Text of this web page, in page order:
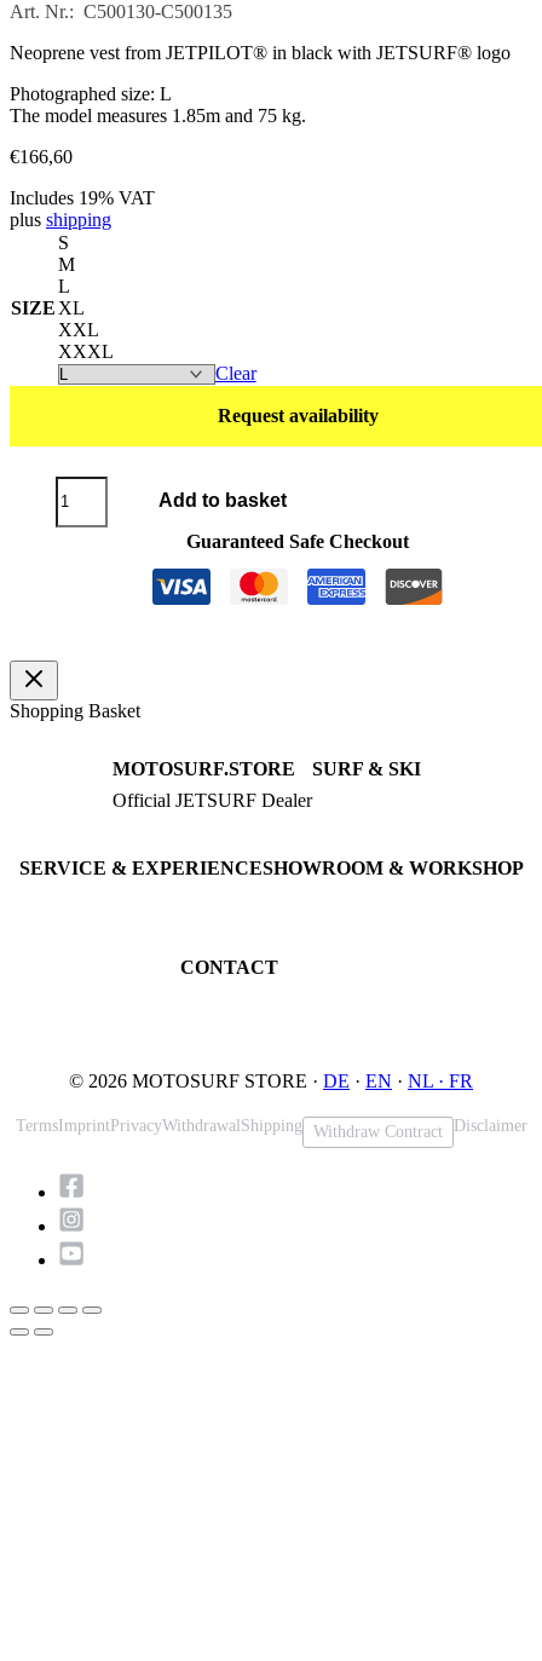
Art. Nr.: C500130-C500135
Neoprene vest from JETPILOT® in black with JETSURF® logo
Photographed size: L
The model measures 1.85m and 75 kg.
€166,60
Includes 19% VAT
plus shipping
SIZE
S
M
L
XL
XXL
XXXL
Clear
Request availability
Neoprene
JETPILOT®
Add to basket
Guaranteed Safe Checkout
Shopping Basket
MOTOSURF.STORE
Official JETSURF Dealer
SURF & SKI
JETSURF Boards
SERVICE & EXPERIENCESHOWROOM & WORKSHOP
CONTACT
© 2026 MOTOSURF STORE · DE · EN · NL · FR
TermsImprintPrivacyWithdrawal Shipping Withdraw Contract Disclaimer
Scroll
to